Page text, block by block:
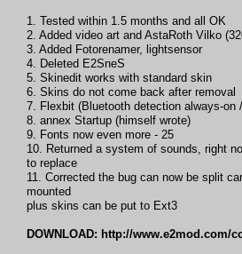
1. Tested within 1.5 months and all OK
2. Added video art and AstaRoth Vilko
3. Added Fotorenamer, lightsensor
4. Deleted E2SneS
5. Skinedit works with standard skin
6. Skins do not come back after removal
7. Flexbit (Bluetooth detection always-on
8. annex Startup (himself wrote)
9. Fonts now even more - 25
10. Returned a system of sounds, right
to replace
11. Corrected the bug can now be split
mounted
plus skins can be put to Ext3
DOWNLOAD: http://www.e2mod.com/